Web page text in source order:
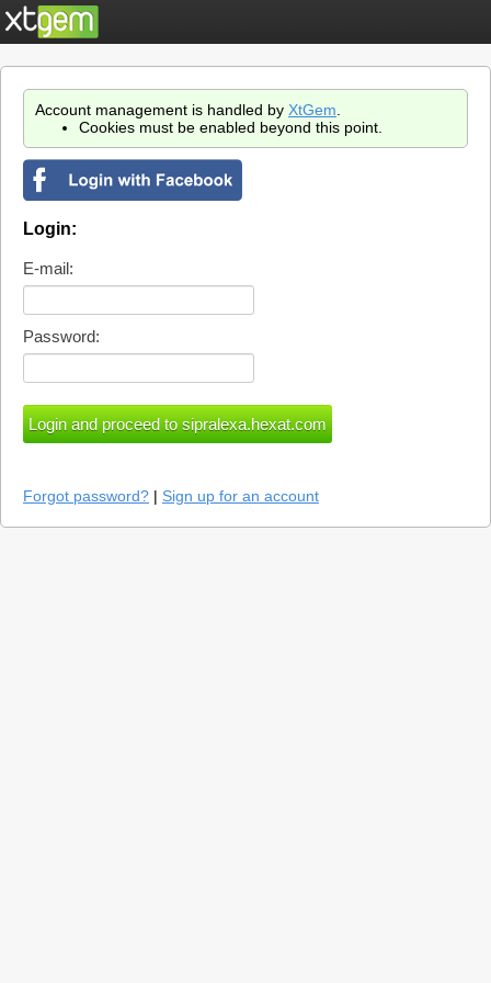
Account management is handled by XtGem
Cookies must be enabled beyond this point.
Login:
E-mail:
Password:
Forgot password? | Sign up for an account